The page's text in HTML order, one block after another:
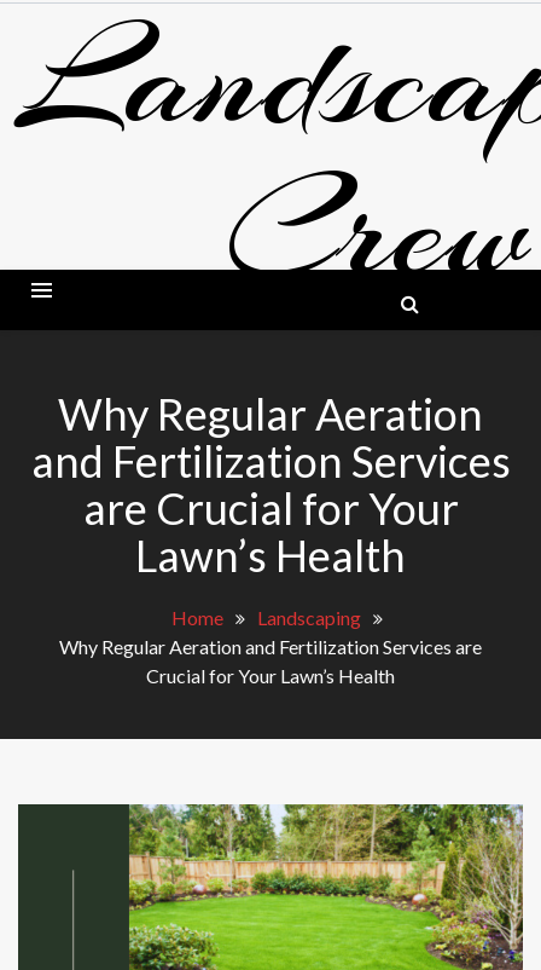
content
Crew
Why Regular Aeration
and Fertilization Services
are Crucial for Your
Lawn’s Health
Home
Landscaping
Why Regular Aeration and Fertilization Services are
Crucial for Your Lawn’s Health